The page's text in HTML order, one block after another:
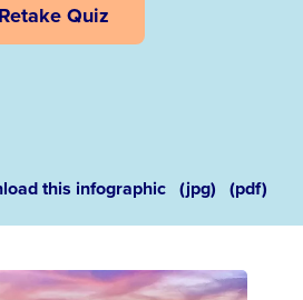
Retake Quiz
this infographic (jpg) (pdf)